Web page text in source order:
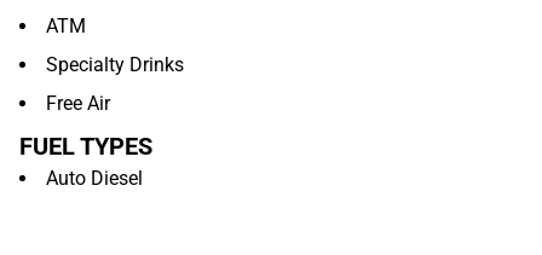
ATM
Specialty Drinks
Free Air
FUEL TYPES
Auto Diesel